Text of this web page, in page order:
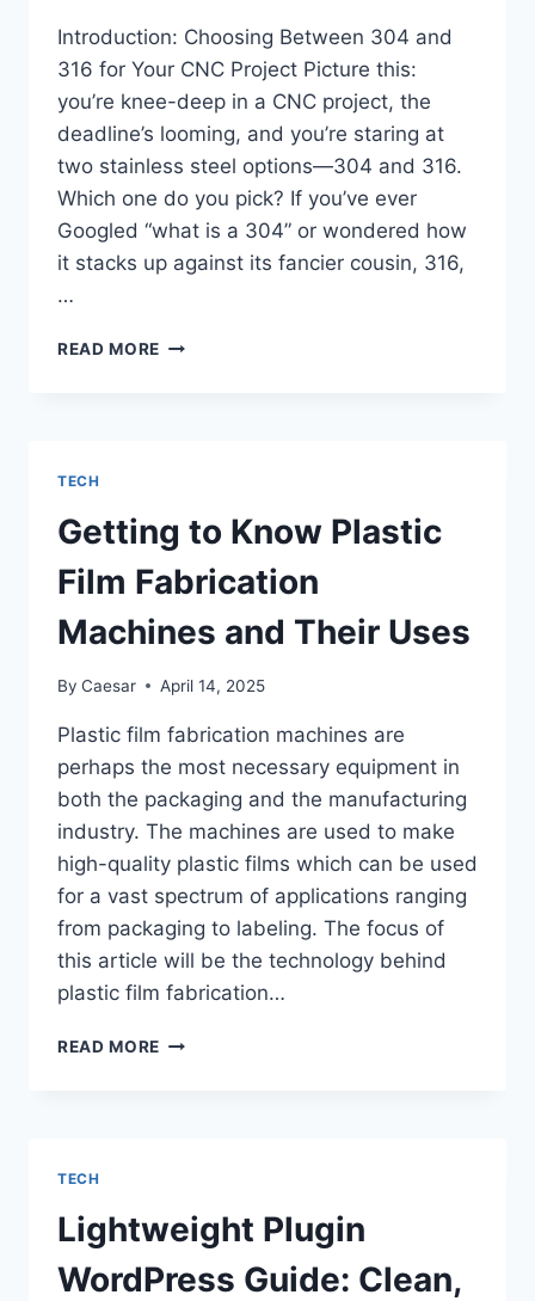
Introduction: Choosing Between 304 and
316 for Your CNC Project Picture this:
you’re knee-deep in a CNC project, the
deadline’s looming, and you’re staring at
two stainless steel options—304 and 316.
Which one do you pick? If you’ve ever
Googled “what is a 304” or wondered how
it stacks up against its fancier cousin, 316,
…
READ MORE WHAT
316
IN
CNC
PROJECTS
TECH
Getting to Know Plastic
Film Fabrication
Machines and Their Uses
By Caesar April 14, 2025
Plastic film fabrication machines are
perhaps the most necessary equipment in
both the packaging and the manufacturing
industry. The machines are used to make
high-quality plastic films which can be used
for a vast spectrum of applications ranging
from packaging to labeling. The focus of
this article will be the technology behind
plastic film fabrication…
READ MORE GETTING
AND
THEIR
USES
TECH
Lightweight Plugin
WordPress Guide: Clean,